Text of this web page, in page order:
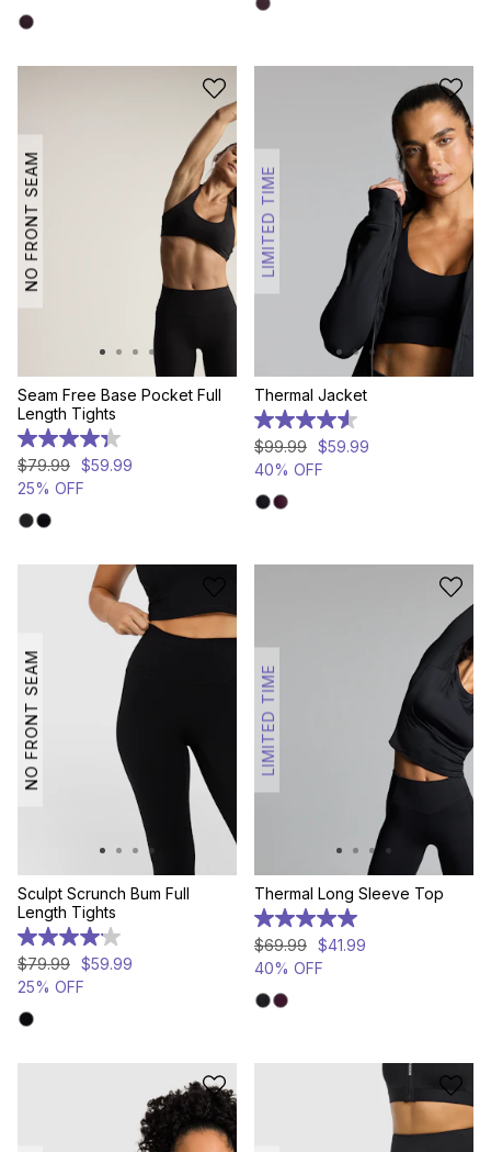
NO FRONT SEAM
Seam Free Base Pocket Full
Length Tights
4.3
out
of
5
stars.
53
$79.99 $59.99
25% OFF
LIMITED TIME
Thermal Jacket
4.6
out
of
5
stars.
58
$99.99 $59.99
40% OFF
NO FRONT SEAM
Sculpt Scrunch Bum Full
Length Tights
4.1
out
of
5
stars.
11
$79.99 $59.99
25% OFF
LIMITED TIME
Thermal Long Sleeve Top
5.0
out
of
5
stars.
6
$69.99 $41.99
40% OFF